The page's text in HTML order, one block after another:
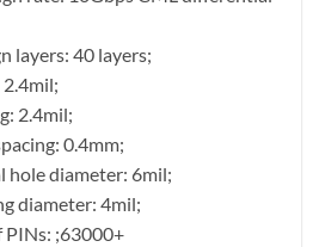
layers: 40 layers;
2.4mil;
0.4mm;
hole diameter: 6mil;
diameter: 4mil;
;63000+